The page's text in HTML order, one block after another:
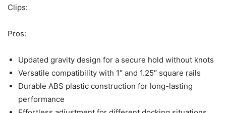
Clips:
Pros:
Updated gravity design for a secure hold without knots
Versatile compatibility with 1″ and 1.25″ square rails
Durable ABS plastic construction for long-lasting
performance